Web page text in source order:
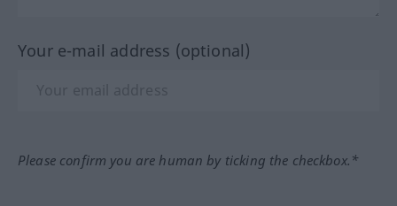
Your e-mail address (optional)
Please confirm you are human by ticking the checkbox.*